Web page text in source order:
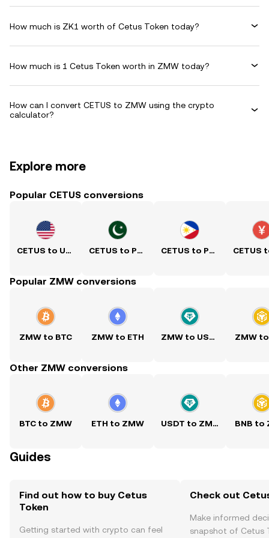
How much is ZK1 worth of Cetus Token today?
How much is 1 Cetus Token worth in ZMW today?
How can I convert CETUS to ZMW using the crypto
calculator?
Explore more
Popular CETUS conversions
CETUS to USD CETUS to PKR CETUS to PHP
Popular ZMW conversions
ZMW to BTC ZMW to ETH ZMW to USDT ZMW
Other ZMW conversions
BTC to ZMW ETH to ZMW USDT to ZMW BNB to
Guides
Find out how to buy Cetus
Token
Getting started with crypto can feel
Check out
Make informed
snapshot of Cetus